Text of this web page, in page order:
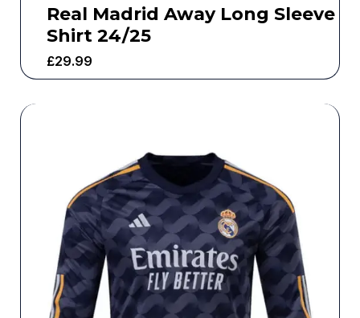
Real Madrid Away Long Sleeve
Shirt 24/25
£29.99